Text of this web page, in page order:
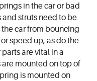
in the car or bad
struts need to be
car from bouncing
speed up, as do the
are vital in a
are mounted on top of
is mounted on